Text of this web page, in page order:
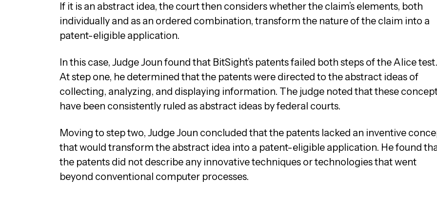
If it is an abstract idea, the court then considers whether the claim’s elements, both
individually and as an ordered combination, transform the nature of the claim into a
patent-eligible application.
In this case, Judge Joun found that BitSight’s patents failed both steps of the Alice test.
At step one, he determined that the patents were directed to the abstract ideas of
collecting, analyzing, and displaying information. The judge noted that these
have been consistently ruled as abstract ideas by federal courts.
Moving to step two, Judge Joun concluded that the patents lacked an inventive
that would transform the abstract idea into a patent-eligible application. He found
the patents did not describe any innovative techniques or technologies that went
beyond conventional computer processes.